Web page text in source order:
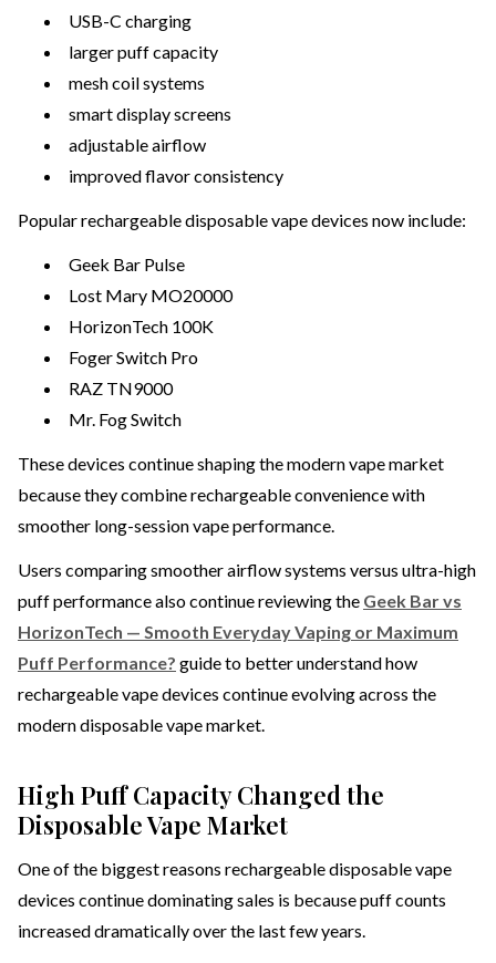
USB-C charging
larger puff capacity
mesh coil systems
smart display screens
adjustable airflow
improved flavor consistency
Popular rechargeable disposable vape devices now include:
Geek Bar Pulse
Lost Mary MO20000
HorizonTech 100K
Foger Switch Pro
RAZ TN9000
Mr. Fog Switch
These devices continue shaping the modern vape market
because they combine rechargeable convenience with
smoother long-session vape performance.
Users comparing smoother airflow systems versus ultra-high
puff performance also continue reviewing the Geek Bar vs
HorizonTech — Smooth Everyday Vaping or Maximum
Puff Performance? guide to better understand how
rechargeable vape devices continue evolving across the
modern disposable vape market.
High Puff Capacity Changed the
Disposable Vape Market
One of the biggest reasons rechargeable disposable vape
devices continue dominating sales is because puff counts
increased dramatically over the last few years.